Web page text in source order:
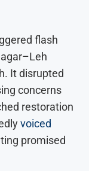
flash
It disrupted
concerns
restoration
voiced
promised